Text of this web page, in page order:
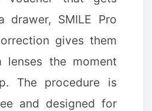
drawer, SMILE Pro
gives them
lenses the moment
The procedure is
and designed for